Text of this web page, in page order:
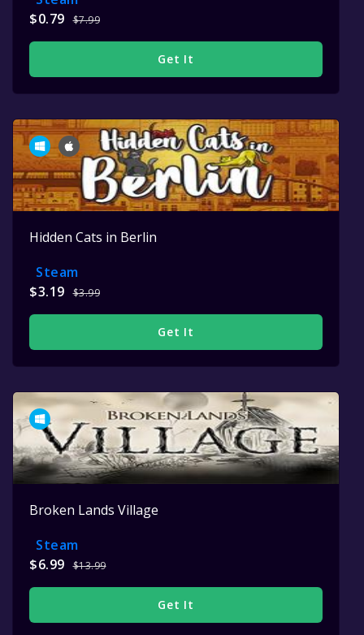
$0.79
$7.99
Get It
Hidden Cats in Berlin
Steam
$3.19
$3.99
Get It
Broken Lands Village
Steam
$6.99
$13.99
Get It